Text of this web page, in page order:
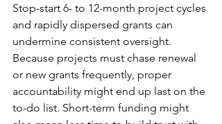
Stop-start 6- to 12-month project cycles
and rapidly dispersed grants can
undermine consistent oversight.
Because projects must chase renewal
or new grants frequently, proper
accountability might end up last on the
to-do list. Short-term funding might